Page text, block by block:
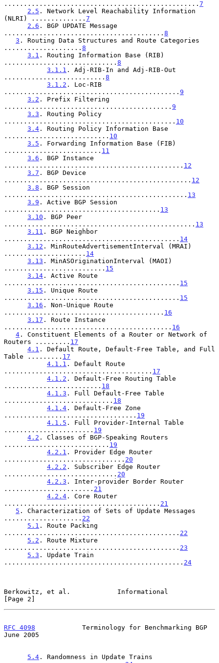
.................................................. 7
2.5 . Network Level Reachability Information
(NLRI) .............. 7
2.6 . BGP UPDATE Message
......................................... 8
3 . Routing Data Structures and Route Categories
.................... 8
3.1 . Routing Information Base (RIB)
............................. 8
3.1.1 . Adj-RIB-In and Adj-RIB-Out
.......................... 8
3.1.2 . Loc-RIB
............................................. 9
3.2 . Prefix Filtering
........................................... 9
3.3 . Routing Policy
............................................ 10
3.4 . Routing Policy Information Base
........................... 10
3.5 . Forwarding Information Base (FIB)
......................... 11
3.6 . BGP Instance
.............................................. 12
3.7 . BGP Device
................................................ 12
3.8 . BGP Session
............................................... 13
3.9 . Active BGP Session
........................................ 13
3.10 . BGP Peer
................................................. 13
3.11 . BGP Neighbor
............................................. 14
3.12 . MinRouteAdvertisementInterval (MRAI)
..................... 14
3.13 . MinASOriginationInterval (MAOI)
.......................... 15
3.14 . Active Route
............................................. 15
3.15 . Unique Route
............................................. 15
3.16 . Non-Unique Route
......................................... 16
3.17 . Route Instance
........................................... 16
4 . Constituent Elements of a Router or Network of
Routers ......... 17
4.1 . Default Route, Default-Free Table, and Full
Table ......... 17
4.1.1 . Default Route
...................................... 17
4.1.2 . Default-Free Routing Table
......................... 18
4.1.3 . Full Default-Free Table
............................ 18
4.1.4 . Default-Free Zone
.................................. 19
4.1.5 . Full Provider-Internal Table
....................... 19
4.2 . Classes of BGP-Speaking Routers
........................... 19
4.2.1 . Provider Edge Router
............................... 20
4.2.2 . Subscriber Edge Router
............................. 20
4.2.3 . Inter-provider Border Router
....................... 21
4.2.4 . Core Router
........................................ 21
5 . Characterization of Sets of Update Messages
.................... 22
5.1 . Route Packing
............................................. 22
5.2 . Route Mixture
............................................. 23
5.3 . Update Train
.............................................. 24
Berkowitz, et al.            Informational
[Page 2]
RFC 4098
            Terminology for Benchmarking BGP
June 2005
5.4 . Randomness in Update Trains